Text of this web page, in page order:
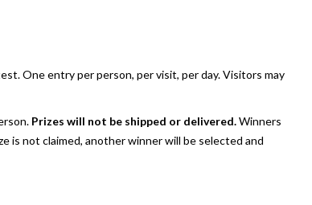
One entry per person, per visit, per day. Visitors may
Prizes will not be shipped or delivered.Winners
is not claimed, another winner will be selected and